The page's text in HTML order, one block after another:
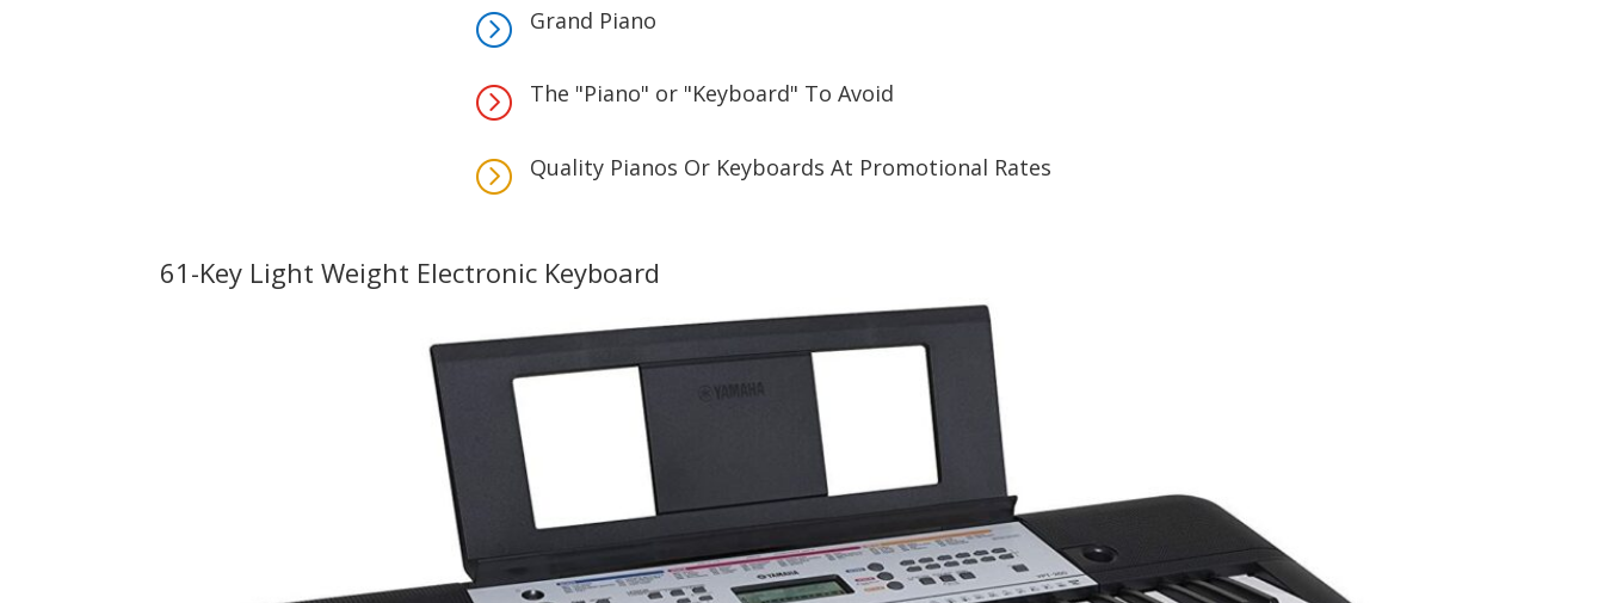
= Grand Piano
= The "Piano" or "Keyboard" To Avoid
= Quality Pianos Or Keyboards At Promotional Rates
61-Key Light Weight Electronic Keyboard